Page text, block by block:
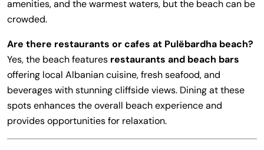
amenities, and the warmest waters, but the beach can be
crowded.
Are there restaurants or cafes at Pulëbardha beach?
Yes, the beach features restaurants and beach bars
offering local Albanian cuisine, fresh seafood, and
beverages with stunning cliffside views. Dining at these
spots enhances the overall beach experience and
provides opportunities for relaxation.